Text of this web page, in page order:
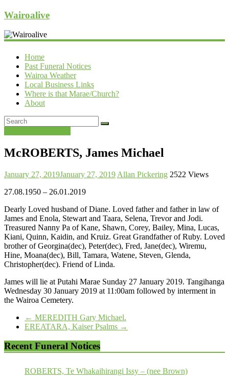
Wairoalive
Home
Past Funeral Notices
Wairoa Weather
Local Business Links
Where is that Marae/Church?
About
McROBERTS, James Michael
January 27, 2019January 27, 2019 Allan Pickering 2522 Views
27.08.1950 – 26.01.2019
Dearly Loved husband of Diane. Loved father and father in law of
James and Enola, Stewart and Taara, Selena, Trevor and Jodi.
Treasured Nanny Pa of Kane, Shawn, Corey, Bailey, Mina, Lucas,
Kiani, Quinn, Kaidin, and Kruiz. Great Grandfather of Ruby. Loved
brother of Georgina(dec), Peter(dec), Fred, Jane(dec), Wiremu,
Hine, Moana(dec), Bill, Tamara, Watene, Steven, Glenda,
Christopher(dec). Friend of Linda.
James will lie at Putahi Marae Sunday 27 January 2019. Tangihanga
Wednesday 30 January 2019 at 11:00am followed by interment in
the Wairoa Cemetery.
← MEREDITH Gary Michael.
EREATARA, Kaiser Psalms →
Recent Funeral Notices
ROBERTS, Te Whakaihirangi Issy – (nee Brown)